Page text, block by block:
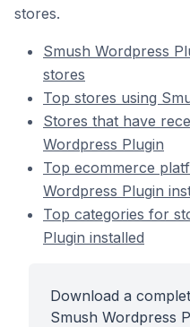
stores.
Smush Wordpress
stores
Top stores using
Stores that have
Wordpress Plugin
Top ecommerce
Wordpress Plugin
Top categories for
Plugin installed
Download a
Smush Wordpress